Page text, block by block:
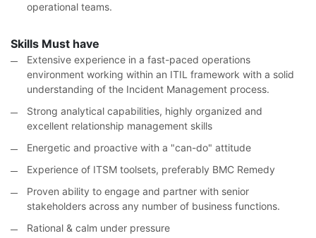
operational teams.
Skills Must have
Extensive experience in a fast-paced operations
environment working within an ITIL framework with a solid
understanding of the Incident Management process.
Strong analytical capabilities, highly organized and
excellent relationship management skills
Energetic and proactive with a "can-do" attitude
Experience of ITSM toolsets, preferably BMC Remedy
Proven ability to engage and partner with senior
stakeholders across any number of business functions.
Rational & calm under pressure